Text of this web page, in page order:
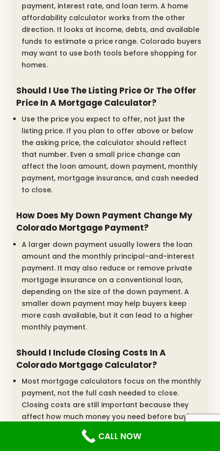
payment, interest rate, and loan term. A home
affordability calculator works from the other
direction. It looks at income, debts, and available
funds to estimate a price range. Colorado buyers
may want to use both tools before shopping for
homes.
Should I Use The Listing Price Or The Offer
Price In A Mortgage Calculator?
Use the price you expect to offer, not just the
listing price. If you plan to offer above or below
the asking price, the calculator should reflect
that number. Even a small price change can
affect the loan amount, down payment, monthly
payment, mortgage insurance, and cash needed
to close.
How Does My Down Payment Change My
Colorado Mortgage Payment?
A larger down payment usually lowers the loan
amount and the monthly principal-and-interest
payment. It may also reduce or remove private
mortgage insurance on a conventional loan,
depending on the size of the down payment. A
smaller down payment may help buyers keep
more cash available, but it can lead to a higher
monthly payment.
Should I Include Closing Costs In A
Colorado Mortgage Calculator?
Most mortgage calculators focus on the monthly
payment, not the full cash needed to close.
Closing costs are still important because they
affect how much money you need before buying
the home. Buyers should ask for a loan estimate
that shows the down payment, lender fees, title
CALL NOW